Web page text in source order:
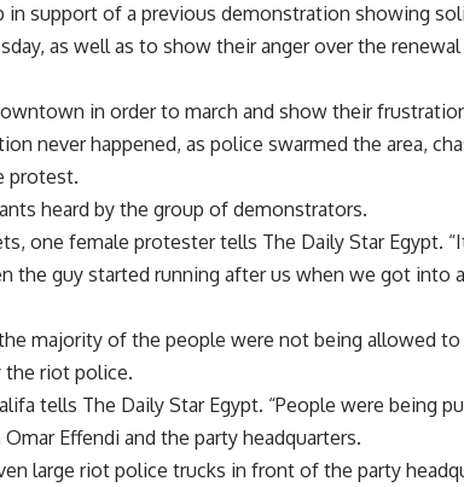
in support of a previous demonstration showing
as well as to show their anger over the
in order to march and show their
never happened, as police swarmed the area,
protest.
heard by the group of demonstrators.
one female protester tells The Daily Star Egypt.
the guy started running after us when we got into
majority of the people were not being allowed
the riot police.
tells The Daily Star Egypt. “People were being
Effendi and the party headquarters.
large riot police trucks in front of the party